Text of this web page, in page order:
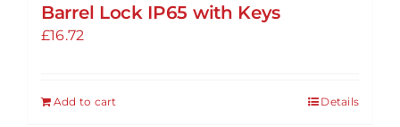
Barrel Lock IP65 with Keys
£16.72
Add to cart Details